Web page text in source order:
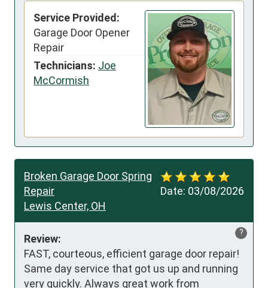
Service Provided:
Garage Door Opener
Repair
Technicians: Joe
McCormish
Date: 03/08/2026
Broken Garage Door Spring
Repair
Lewis Center, OH
?
Review:
FAST, courteous, efficient garage door repair!
Same day service that got us up and running
very quickly. Always great work from